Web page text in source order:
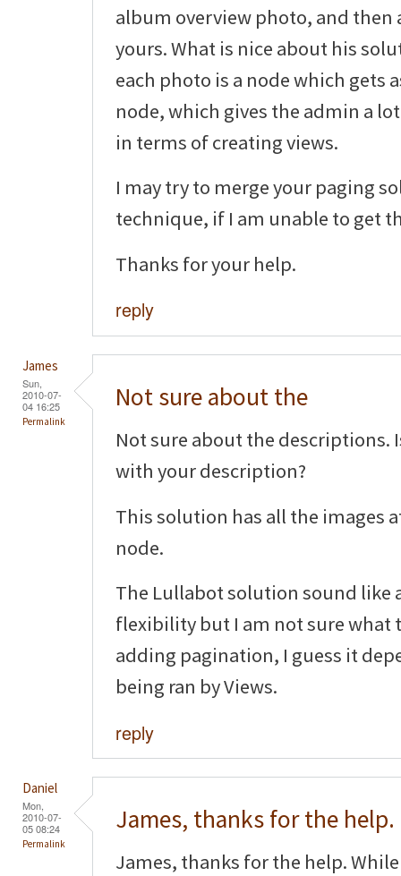
album overview photo, and then
yours. What is nice about his
each photo is a node which gets
node, which gives the admin a
in terms of creating views.
I may try to merge your paging
technique, if I am unable to get
Thanks for your help.
reply
James
Sun,
2010-07-
04 16:25
Permalink
Not sure about the
Not sure about the descriptions.
with your description?
This solution has all the images
node.
The Lullabot solution sound like
flexibility but I am not sure what
adding pagination, I guess it
being ran by Views.
reply
Daniel
Mon,
2010-07-
05 08:24
Permalink
James, thanks for the help.
James, thanks for the help.